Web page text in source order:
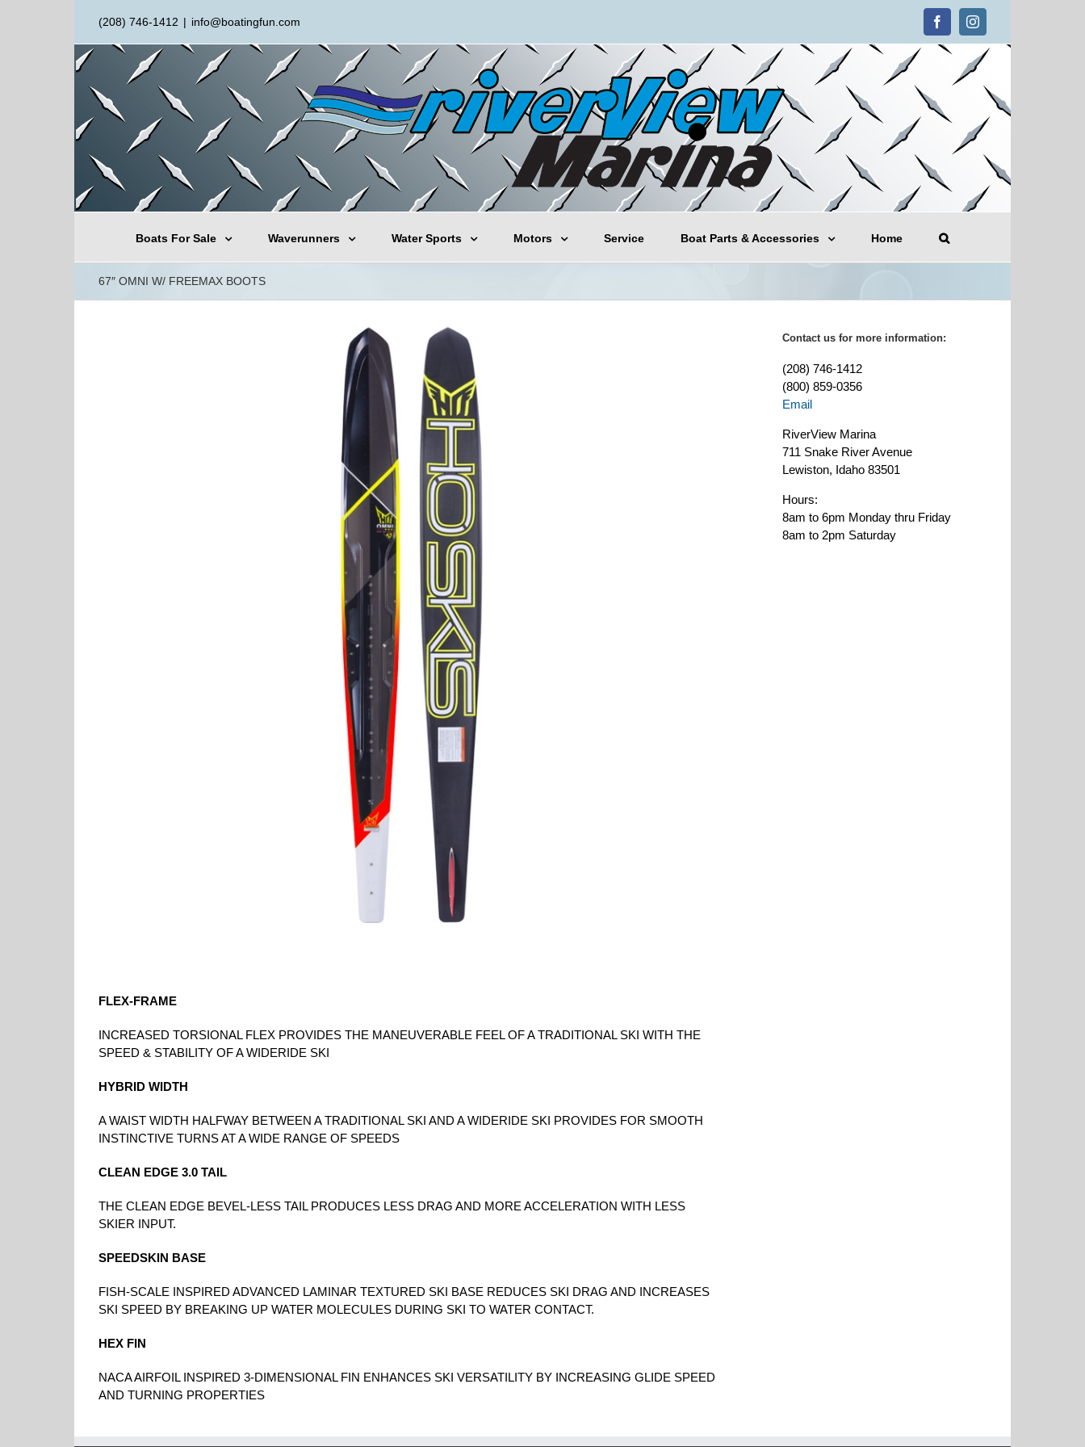
(208) 746-1412 | info@boatingfun.com FacebookInstagram
Boats For Sale Waverunners Water Sports Motors Service Boat Parts & Accessories Home
67″ OMNI W/ FREEMAX BOOTS
FLEX-FRAME
INCREASED TORSIONAL FLEX PROVIDES THE MANEUVERABLE FEEL OF A TRADITIONAL SKI WITH THE
SPEED & STABILITY OF A WIDERIDE SKI
HYBRID WIDTH
A WAIST WIDTH HALFWAY BETWEEN A TRADITIONAL SKI AND A WIDERIDE SKI PROVIDES FOR SMOOTH
INSTINCTIVE TURNS AT A WIDE RANGE OF SPEEDS
CLEAN EDGE 3.0 TAIL
THE CLEAN EDGE BEVEL-LESS TAIL PRODUCES LESS DRAG AND MORE ACCELERATION WITH LESS
SKIER INPUT.
SPEEDSKIN BASE
FISH-SCALE INSPIRED ADVANCED LAMINAR TEXTURED SKI BASE REDUCES SKI DRAG AND INCREASES
SKI SPEED BY BREAKING UP WATER MOLECULES DURING SKI TO WATER CONTACT.
HEX FIN
NACA AIRFOIL INSPIRED 3-DIMENSIONAL FIN ENHANCES SKI VERSATILITY BY INCREASING GLIDE SPEED
AND TURNING PROPERTIES
Contact us for more information:
(208) 746-1412
(800) 859-0356
Email
RiverView Marina
711 Snake River Avenue
Lewiston, Idaho 83501
Hours:
8am to 6pm Monday thru Friday
8am to 2pm Saturday